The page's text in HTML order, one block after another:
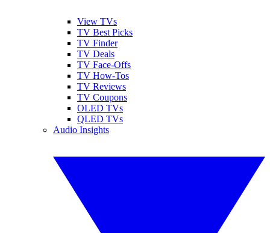
View TVs
TV Best Picks
TV Finder
TV Deals
TV Face-Offs
TV How-Tos
TV Reviews
TV Coupons
OLED TVs
QLED TVs
Audio Insights